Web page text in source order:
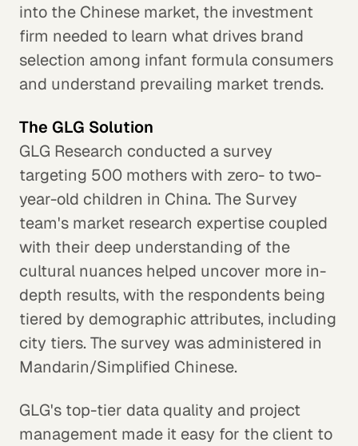
into the Chinese market, the investment
firm needed to learn what drives brand
selection among infant formula consumers
and understand prevailing market trends.
The GLG Solution
GLG Research conducted a survey
targeting 500 mothers with zero- to two-
year-old children in China. The Survey
team's market research expertise coupled
with their deep understanding of the
cultural nuances helped uncover more in-
depth results, with the respondents being
tiered by demographic attributes, including
city tiers. The survey was administered in
Mandarin/Simplified Chinese.
GLG's top-tier data quality and project
management made it easy for the client to